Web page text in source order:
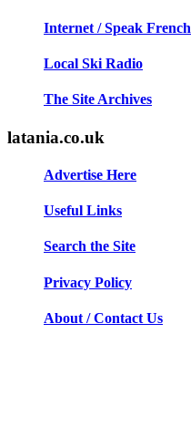
Internet / Speak French
Local Ski Radio
The Site Archives
latania.co.uk
Advertise Here
Useful Links
Search the Site
Privacy Policy
About / Contact Us